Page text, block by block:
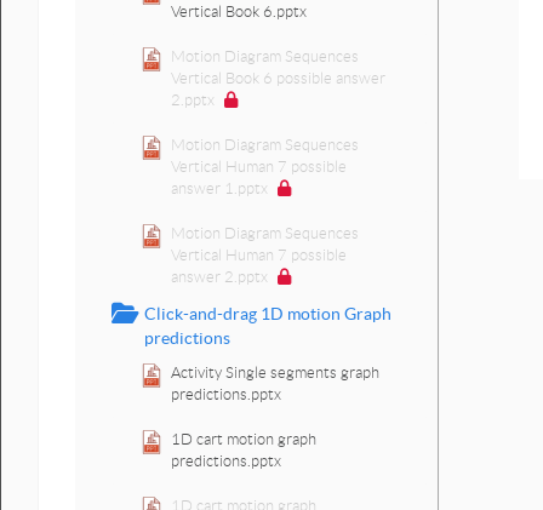
Vertical Book 6.pptx
Motion Diagram Sequences
Vertical Book 6 possible answer
2.pptx
Motion Diagram Sequences
Vertical Human 7 possible
answer 1.pptx
Motion Diagram Sequences
Vertical Human 7 possible
answer 2.pptx
Click-and-drag 1D motion Graph
predictions
Activity Single segments graph
predictions.pptx
1D cart motion graph
predictions.pptx
1D cart motion graph